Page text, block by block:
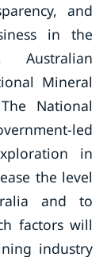
and
in the
Mineral
National
led
in
the level
and to
factors will
industry